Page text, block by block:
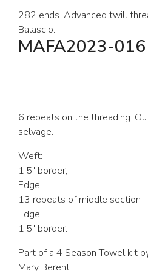
282 ends. Advanced twill
Balascio.
MAFA2023-016
6 repeats on the threading.
selvage.
Weft:
1.5″ border,
Edge
13 repeats of middle section
Edge
1.5″ border.
Part of a 4 Season Towel kit
Mary Berent